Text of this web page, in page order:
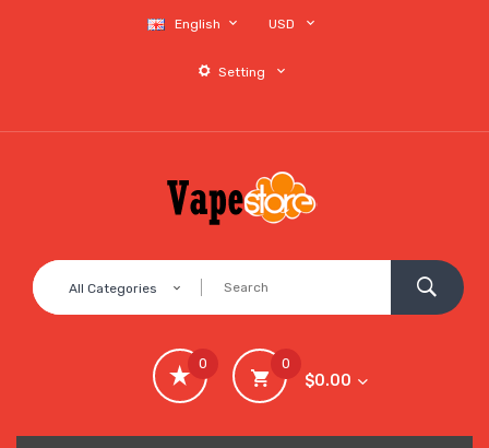
English USD
Setting
All Categories
0
$0.00
0